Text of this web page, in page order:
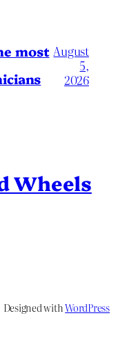
most August
5,
2026
Wheels
Designed withWordPress